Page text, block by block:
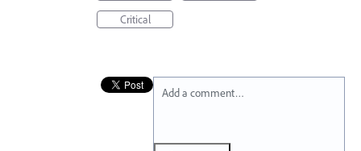
Critical
Add a comment…